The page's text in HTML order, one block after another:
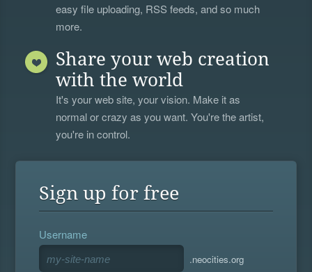
easy file uploading, RSS feeds, and so much
more.
Share your web creation
with the world
It's your web site, your vision. Make it as
normal or crazy as you want. You're the artist,
you're in control.
Sign up for free
Username
.neocities.org